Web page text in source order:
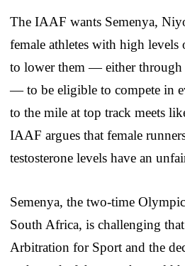
The IAAF wants Semenya,
female athletes with high levels
to lower them — either through
— to be eligible to compete in
to the mile at top track meets
IAAF argues that female
testosterone levels have an
Semenya, the two-time
South Africa, is challenging
Arbitration for Sport and the